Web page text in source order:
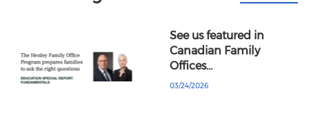
See us featured in
Canadian Family
Offices…
03/24/2026